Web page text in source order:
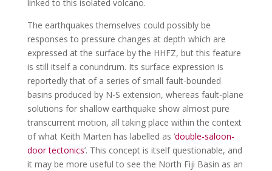
linked to this isolated volcano.
The earthquakes themselves could possibly be
responses to pressure changes at depth which are
expressed at the surface by the HHFZ, but this feature
is still itself a conundrum. Its surface expression is
reportedly that of a series of small fault-bounded
basins produced by N-S extension, whereas fault-plane
solutions for shallow earthquake show almost pure
transcurrent motion, all taking place within the context
of what Keith Marten has labelled as ‘double-saloon-
door tectonics’. This concept is itself questionable, and
it may be more useful to see the North Fiji Basin as an